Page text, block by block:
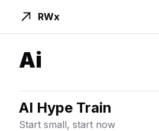
RWx
Ai
AI Hype Train
Start small, start now